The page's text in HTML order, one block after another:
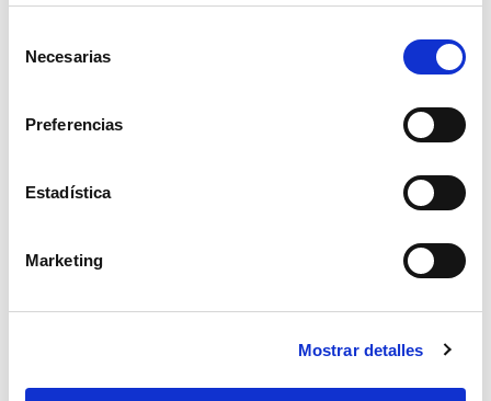
Necesarias
Preferencias
Estadística
Marketing
Mostrar detalles